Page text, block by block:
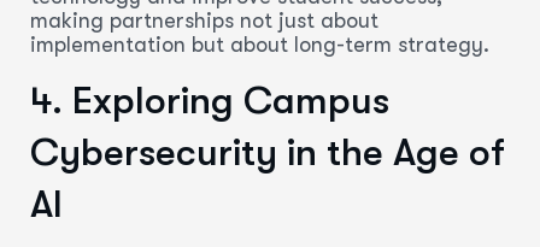
making partnerships not just about
implementation but about long-term strategy.
4. Exploring Campus
Cybersecurity in the Age of
AI